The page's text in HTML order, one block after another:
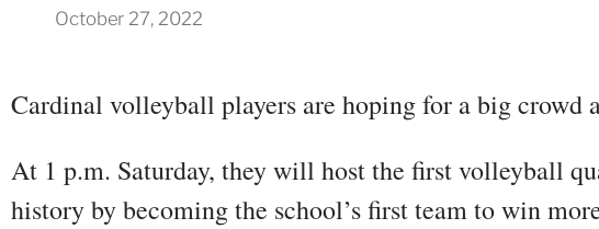
October 27, 2022
Cardinal volleyball players are hoping for a big crowd
At 1 p.m. Saturday, they will host the first volleyball
history by becoming the school’s first team to win